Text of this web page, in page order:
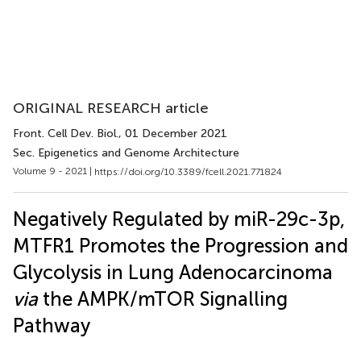
ORIGINAL RESEARCH article
Front. Cell Dev. Biol., 01 December 2021
Sec. Epigenetics and Genome Architecture
Volume 9 - 2021 | https://doi.org/10.3389/fcell.2021.771824
Negatively Regulated by miR-29c-3p,
MTFR1 Promotes the Progression and
Glycolysis in Lung Adenocarcinoma
viathe AMPK/mTOR Signalling
Pathway